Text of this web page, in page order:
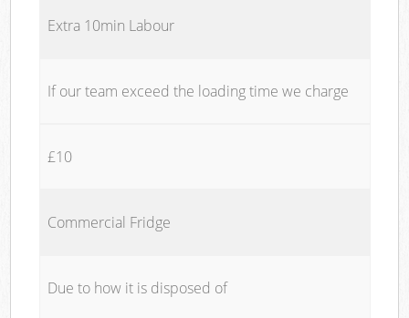
Extra 10min Labour
If our team exceed the loading time we charge
£10
Commercial Fridge
Due to how it is disposed of